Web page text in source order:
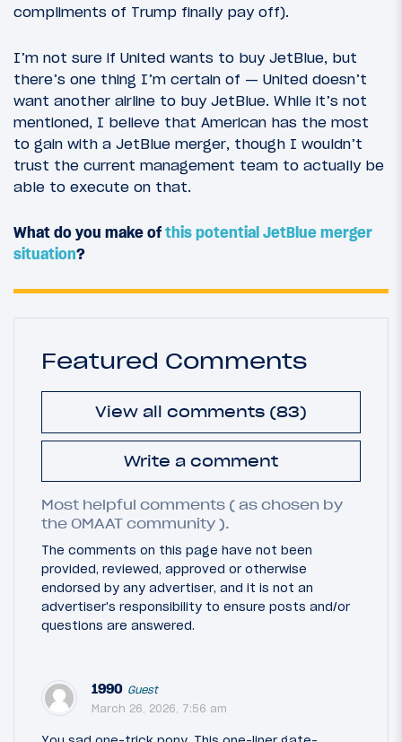
compliments of Trump finally pay off).
I’m not sure if United wants to buy JetBlue, but
there’s one thing I’m certain of — United doesn’t
want another airline to buy JetBlue. While it’s not
mentioned, I believe that American has the most
to gain with a JetBlue merger, though I wouldn’t
trust the current management team to actually be
able to execute on that.
What do you make of this potential JetBlue merger
situation?
Featured Comments
View all comments (83)
Write a comment
Most helpful comments ( as chosen by
the OMAAT community ).
The comments on this page have not been
provided, reviewed, approved or otherwise
endorsed by any advertiser, and it is not an
advertiser's responsibility to ensure posts and/or
questions are answered.
1990 Guest
March 26, 2026, 7:56 am